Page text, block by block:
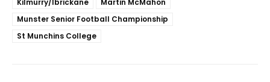
Munster Senior Football Championship
St Munchins College